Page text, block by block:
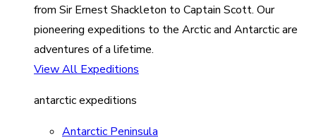
from Sir Ernest Shackleton to Captain Scott. Our
pioneering expeditions to the Arctic and Antarctic are
adventures of a lifetime.
View All Expeditions
antarctic expeditions
Antarctic Peninsula